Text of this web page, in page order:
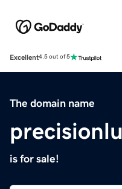
Excellent4.5 out of 5
The domain name
is for sale!